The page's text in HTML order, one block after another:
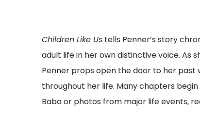
Children Like Us tells Penner’s story
adult life in her own distinctive voice. As
Penner props open the door to her
throughout her life. Many chapters
Baba or photos from major life events,